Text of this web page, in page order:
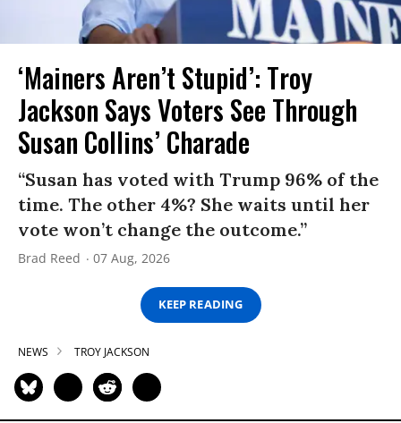
‘Mainers Aren’t Stupid’: Troy
Jackson Says Voters See Through
Susan Collins’ Charade
“Susan has voted with Trump 96% of the
time. The other 4%? She waits until her
vote won’t change the outcome.”
Brad Reed 07 Aug, 2026
KEEP READING
NEWS TROY JACKSON